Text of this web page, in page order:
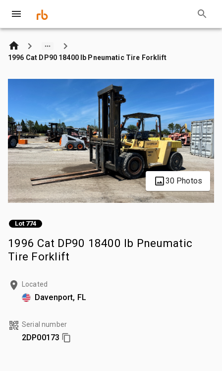
1996 Cat DP90 18400 lb Pneumatic Tire Forklift
30 Photos
Lot 774
1996 Cat DP90 18400 lb Pneumatic
Tire Forklift
Located
Davenport, FL
Serial number
2DP00173